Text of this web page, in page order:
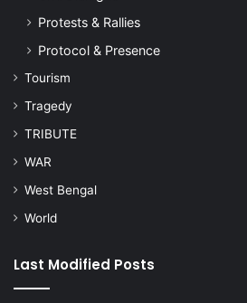
Protests & Rallies
Protocol & Presence
Tourism
Tragedy
TRIBUTE
WAR
West Bengal
World
Last Modified Posts